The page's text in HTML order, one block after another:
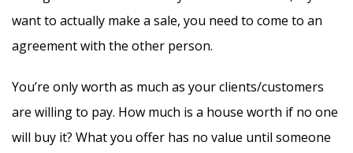
want to actually make a sale, you need to come to an
agreement with the other person.
You’re only worth as much as your clients/customers
are willing to pay. How much is a house worth if no one
will buy it? What you offer has no value until someone